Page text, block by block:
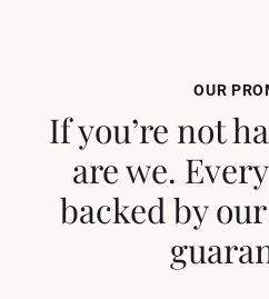
OUR
If you’re not
are we.
backed by